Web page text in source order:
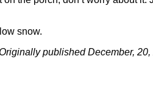
snow.
published December, 20,